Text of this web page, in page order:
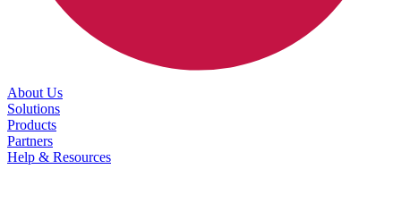
About Us
Solutions
Products
Partners
Help & Resources